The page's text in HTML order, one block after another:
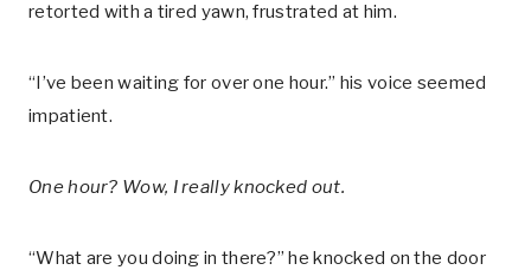
retorted with a tired yawn, frustrated at him.
“I’ve been waiting for over one hour.” his voice seemed
impatient.
One hour? Wow, I really knocked out.
“What are you doing in there?” he knocked on the door